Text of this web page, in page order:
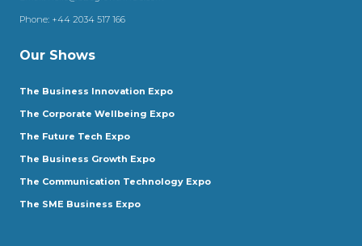
Phone: +44 2034 517 166
Our Shows
The Business Innovation Expo
The Corporate Wellbeing Expo
The Future Tech Expo
The Business Growth Expo
The Communication Technology Expo
The SME Business Expo